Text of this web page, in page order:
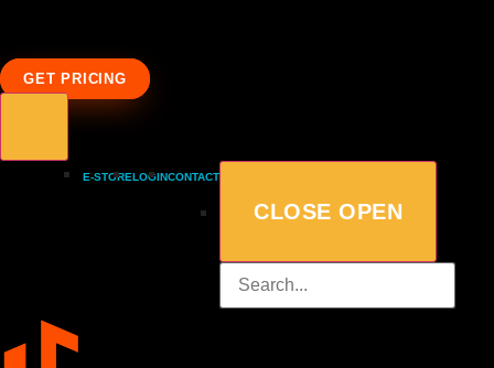
GET PRICING
E-STORELOGINCONTACT
CLOSE OPEN